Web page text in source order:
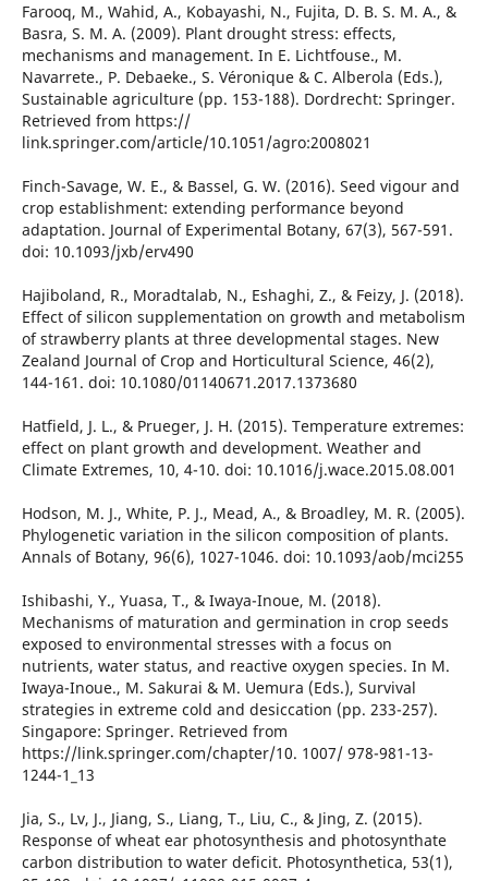
Farooq, M., Wahid, A., Kobayashi, N., Fujita, D. B. S. M. A., &
Basra, S. M. A. (2009). Plant drought stress: effects,
mechanisms and management. In E. Lichtfouse., M.
Navarrete., P. Debaeke., S. Véronique & C. Alberola (Eds.),
Sustainable agriculture (pp. 153-188). Dordrecht: Springer.
Retrieved from https://
link.springer.com/article/10.1051/agro:2008021
Finch-Savage, W. E., & Bassel, G. W. (2016). Seed vigour and
crop establishment: extending performance beyond
adaptation. Journal of Experimental Botany, 67(3), 567-591.
doi: 10.1093/jxb/erv490
Hajiboland, R., Moradtalab, N., Eshaghi, Z., & Feizy, J. (2018).
Effect of silicon supplementation on growth and metabolism
of strawberry plants at three developmental stages. New
Zealand Journal of Crop and Horticultural Science, 46(2),
144-161. doi: 10.1080/01140671.2017.1373680
Hatfield, J. L., & Prueger, J. H. (2015). Temperature extremes:
effect on plant growth and development. Weather and
Climate Extremes, 10, 4-10. doi: 10.1016/j.wace.2015.08.001
Hodson, M. J., White, P. J., Mead, A., & Broadley, M. R. (2005).
Phylogenetic variation in the silicon composition of plants.
Annals of Botany, 96(6), 1027-1046. doi: 10.1093/aob/mci255
Ishibashi, Y., Yuasa, T., & Iwaya-Inoue, M. (2018).
Mechanisms of maturation and germination in crop seeds
exposed to environmental stresses with a focus on
nutrients, water status, and reactive oxygen species. In M.
Iwaya-Inoue., M. Sakurai & M. Uemura (Eds.), Survival
strategies in extreme cold and desiccation (pp. 233-257).
Singapore: Springer. Retrieved from
https://link.springer.com/chapter/10. 1007/ 978-981-13-
1244-1_13
Jia, S., Lv, J., Jiang, S., Liang, T., Liu, C., & Jing, Z. (2015).
Response of wheat ear photosynthesis and photosynthate
carbon distribution to water deficit. Photosynthetica, 53(1),